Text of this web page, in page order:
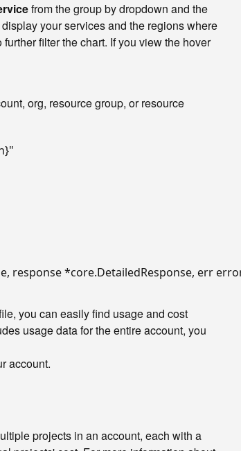
from the group by dropdown and the
your services and the regions where
filter the chart. If you view the hover
org, resource group, or resource
you can easily find usage and cost
usage data for the entire account, you
account.
projects in an account, each with a